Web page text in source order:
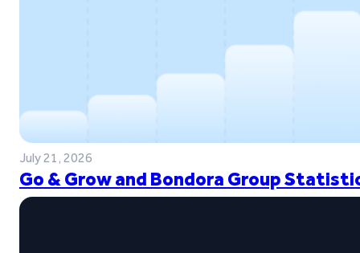
July 21, 2026
Go & Grow and Bondora Group